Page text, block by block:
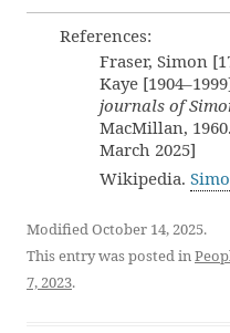
References:
Fraser, Simon
Kaye
journals of
MacMillan, 1960.
March 2025]
Wikipedia.
Modified October 14, 2025.
This entry was posted in
7, 2023.